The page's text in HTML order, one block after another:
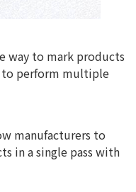
way to mark products
perform multiple
manufacturers to
in a single pass with